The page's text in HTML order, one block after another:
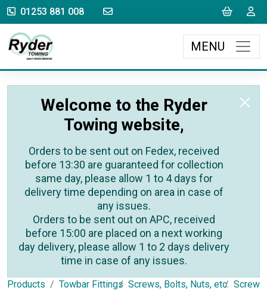
01253 881 008 sales@rydertowing.co.uk Cart
MENU
Welcome to the Ryder
Towing website,
Orders to be sent out on Fedex, received
before 13:30 are guaranteed for collection
same day, please allow 1 to 4 days for
delivery time depending on area in case of
any issues.
Orders to be sent out on APC, received
before 15:00 are placed on a next working
day delivery, please allow 1 to 2 days delivery
time in case of any issues.
Products Towbar Fittings Screws, Bolts, Nuts, etc. Screws